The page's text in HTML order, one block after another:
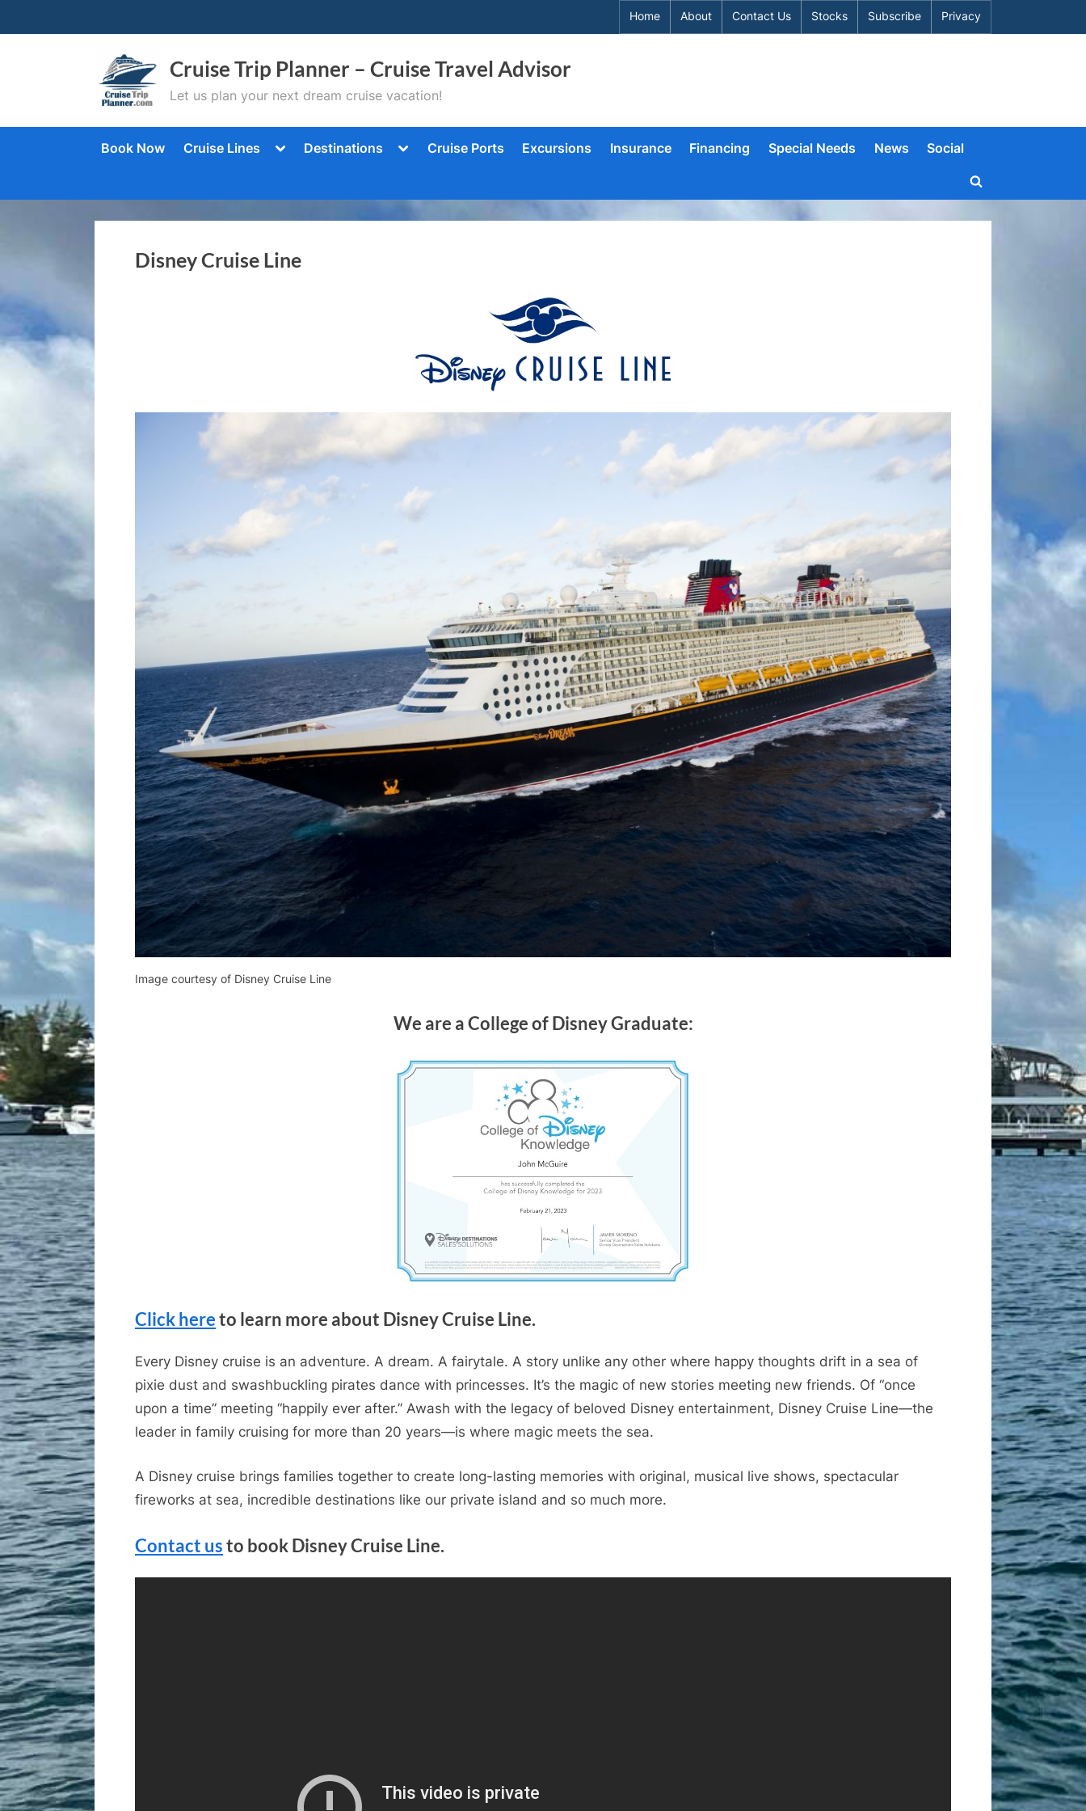
to
Home About Contact Us Stocks Subscribe Privacy
Cruise Trip Planner – Cruise Travel Advisor
Let us plan your next dream cruise vacation!
Book Now Cruise Lines
ToggleDestinations
ToggleCruise Ports Excursions Insurance Financing Special Needs News Social
Toggle
Disney Cruise Line
Image courtesy of Disney Cruise Line
We are a College of Disney Graduate:
Click hereto learn more about Disney Cruise Line.
Every Disney cruise is an adventure. A dream. A fairytale. A story unlike any other where happy thoughts drift in a sea of
pixie dust and swashbuckling pirates dance with princesses. It’s the magic of new stories meeting new friends. Of “once
upon a time” meeting “happily ever after.” Awash with the legacy of beloved Disney entertainment, Disney Cruise Line—the
leader in family cruising for more than 20 years—is where magic meets the sea.
A Disney cruise brings families together to create long-lasting memories with original, musical live shows, spectacular
fireworks at sea, incredible destinations like our private island and so much more.
Contact usto book Disney Cruise Line.